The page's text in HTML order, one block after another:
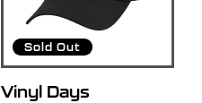
Sold Out
Vinyl Days